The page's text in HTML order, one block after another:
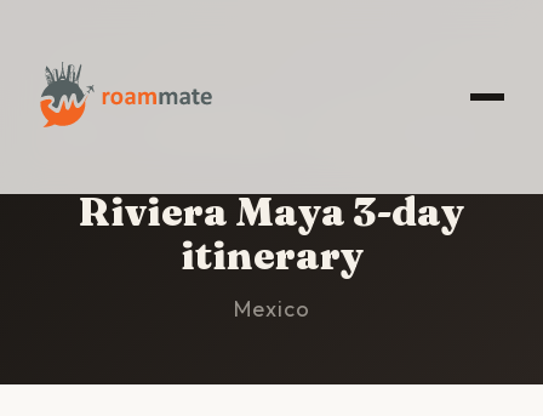
HOME
Riviera Maya 3-day
itinerary
Mexico